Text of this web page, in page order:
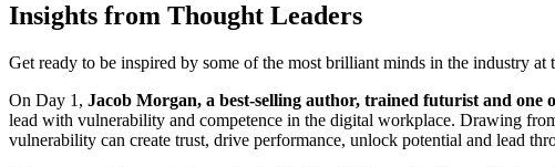
Insights from Thought Leaders
Get ready to be inspired by some of the most brilliant minds in the industry
On Day 1, Jacob Morgan, a best-selling author, trained futurist and one
lead with vulnerability and competence in the digital workplace. Drawing
vulnerability can create trust, drive performance, unlock potential and lead